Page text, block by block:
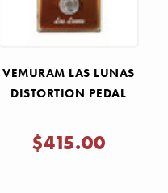
VEMURAM LAS LUNAS
DISTORTION PEDAL
$415.00